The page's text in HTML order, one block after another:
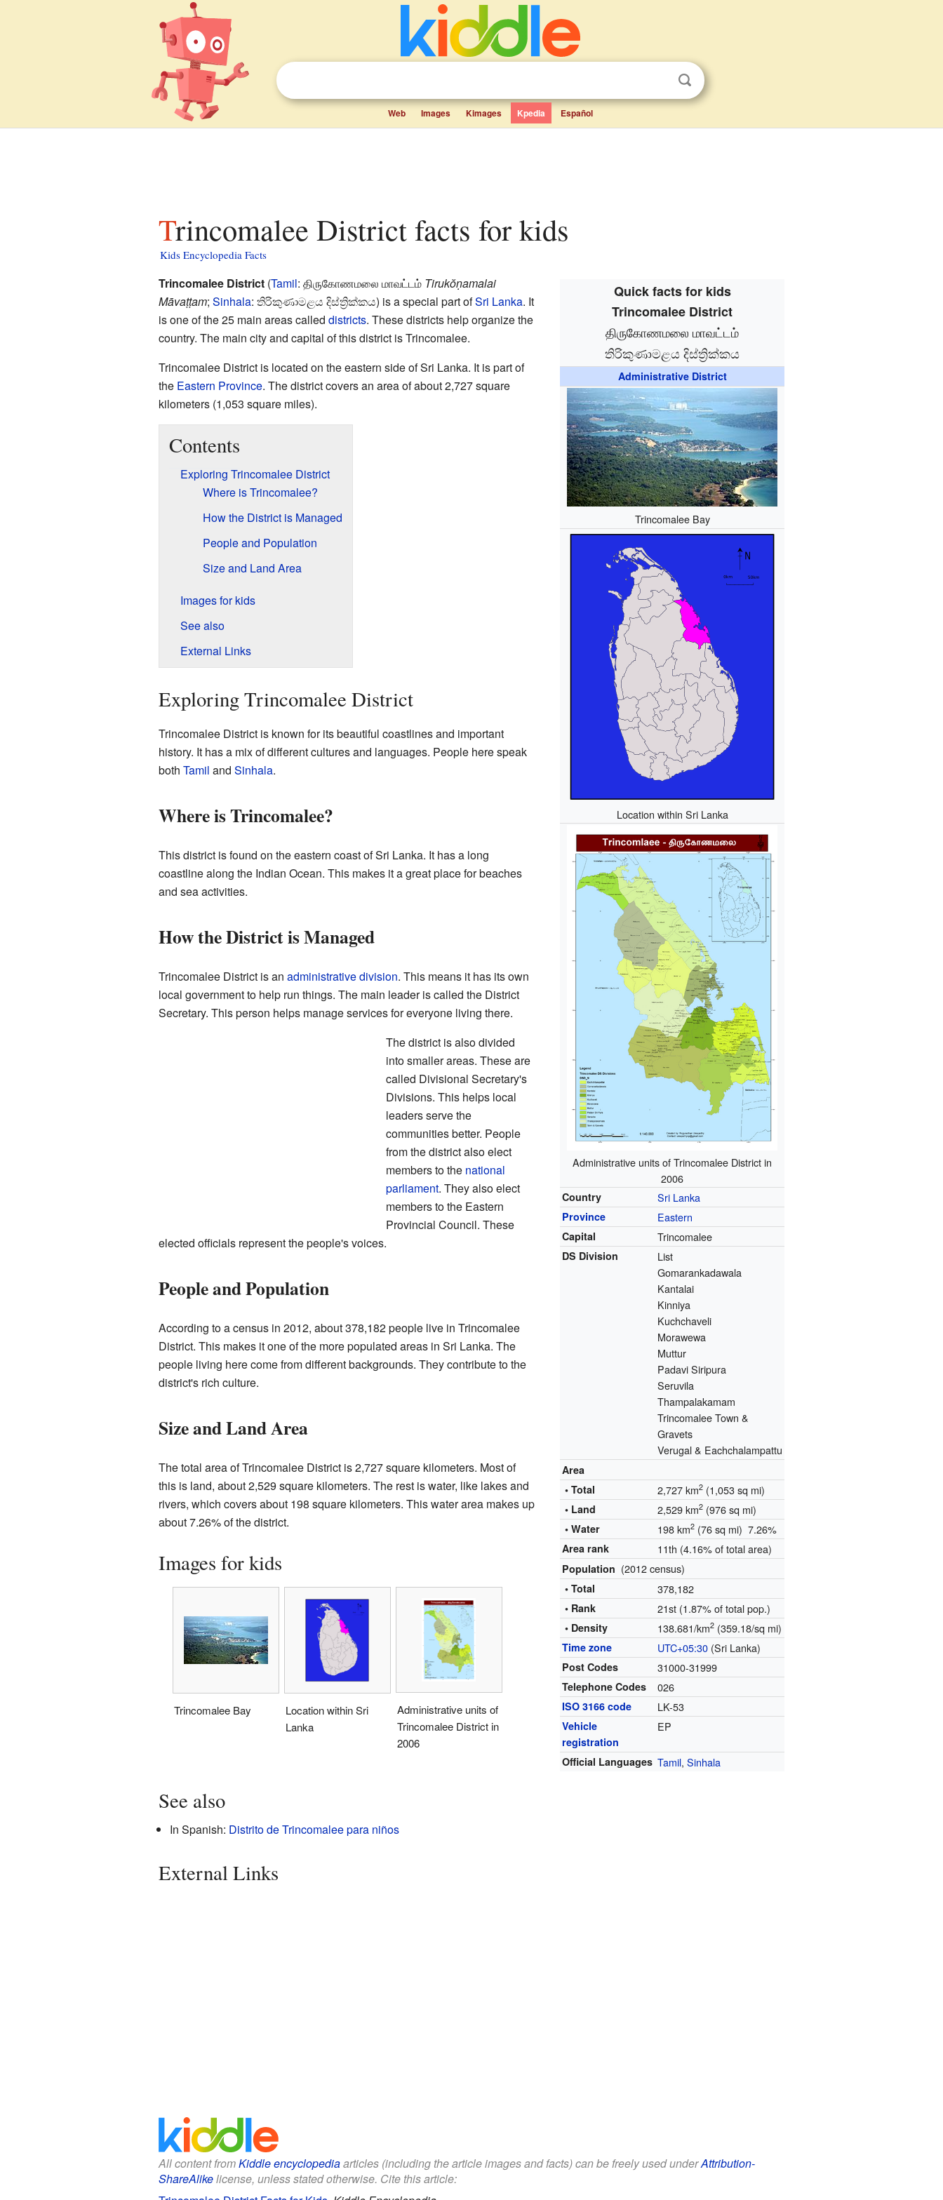
Web Images Kimages Kpedia Español
Trincomalee District facts for kids
Kids Encyclopedia Facts
Quick facts for kids
Trincomalee District
திருகோணமலை மாவட்டம்
තිරිකුණාමළය දිස්ත්‍රික්කය
Administrative District
Trincomalee Bay
Location within Sri Lanka
Administrative units of Trincomalee District in
2006
Country Sri Lanka
Province Eastern
Capital Trincomalee
DS Division
List
Gomarankadawala
Kantalai
Kinniya
Kuchchaveli
Morawewa
Muttur
Padavi Siripura
Seruvila
Thampalakamam
Trincomalee Town &
Gravets
Verugal & Eachchalampattu
Area
• Total
2,727 km2 (1,053 sq mi)
• Land 2,529 km2 (976 sq mi)
• Water 198 km2 (76 sq mi) 7.26%
Area rank 11th (4.16% of total area)
Population (2012 census)
• Total 378,182
• Rank 21st (1.87% of total pop.)
• Density 138.681/km2 (359.18/sq mi)
Time zone UTC+05:30 (Sri Lanka)
Post Codes 31000-31999
Telephone Codes 026
ISO 3166 code LK-53
Vehicle
registration
EP
Official Languages Tamil,Sinhala
Trincomalee District(Tamil: திருகோணமலை மாவட்டம் Tirukŏṇamalai
Māvaṭṭam; Sinhala: තිරිකුණාමළය දිස්ත්‍රික්කය) is a special part ofSri Lanka. It
is one of the 25 main areas called districts. These districts help organize the
country. The main city and capital of this district is Trincomalee.
Trincomalee District is located on the eastern side of Sri Lanka. It is part of
the Eastern Province. The district covers an area of about 2,727 square
kilometers (1,053 square miles).
Contents
Exploring Trincomalee District
Where is Trincomalee?
How the District is Managed
People and Population
Size and Land Area
Images for kids
See also
External Links
Exploring Trincomalee District
Trincomalee District is known for its beautiful coastlines and important
history. It has a mix of different cultures and languages. People here speak
both Tamil and Sinhala.
Where is Trincomalee?
This district is found on the eastern coast of Sri Lanka. It has a long
coastline along the Indian Ocean. This makes it a great place for beaches
and sea activities.
How the District is Managed
Trincomalee District is an administrative division. This means it has its own
local government to help run things. The main leader is called the District
Secretary. This person helps manage services for everyone living there.
The district is also divided
into smaller areas. These are
called Divisional Secretary's
Divisions. This helps local
leaders serve the
communities better. People
from the district also elect
members to the national
parliament. They also elect
members to the Eastern
Provincial Council. These
elected officials represent the people's voices.
People and Population
According to a census in 2012, about 378,182 people live in Trincomalee
District. This makes it one of the more populated areas in Sri Lanka. The
people living here come from different backgrounds. They contribute to the
district's rich culture.
Size and Land Area
The total area of Trincomalee District is 2,727 square kilometers. Most of
this is land, about 2,529 square kilometers. The rest is water, like lakes and
rivers, which covers about 198 square kilometers. This water area makes up
about 7.26% of the district.
Images for kids
Trincomalee Bay
Location within Sri
Lanka
Administrative units of
Trincomalee District in
2006
See also
In Spanish: Distrito de Trincomalee para niños
External Links
All content fromKiddle encyclopediaarticles (including the article images and facts) can be freely used underAttribution-
ShareAlikelicense, unless stated otherwise. Cite this article: